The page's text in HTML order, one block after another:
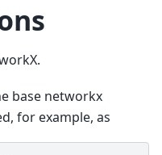
base networkx
for example, as